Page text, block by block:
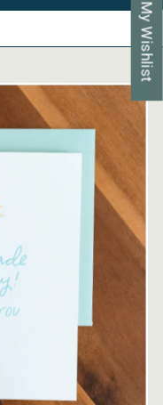
My Wishlist